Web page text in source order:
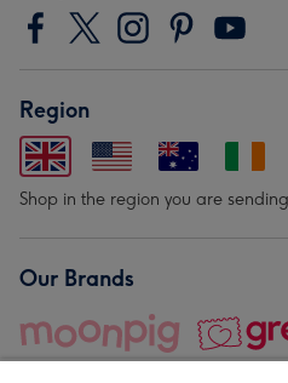
Region
Shop in the region you are
Our Brands